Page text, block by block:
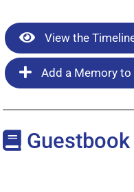
View the
Add a Memory
Guestbook